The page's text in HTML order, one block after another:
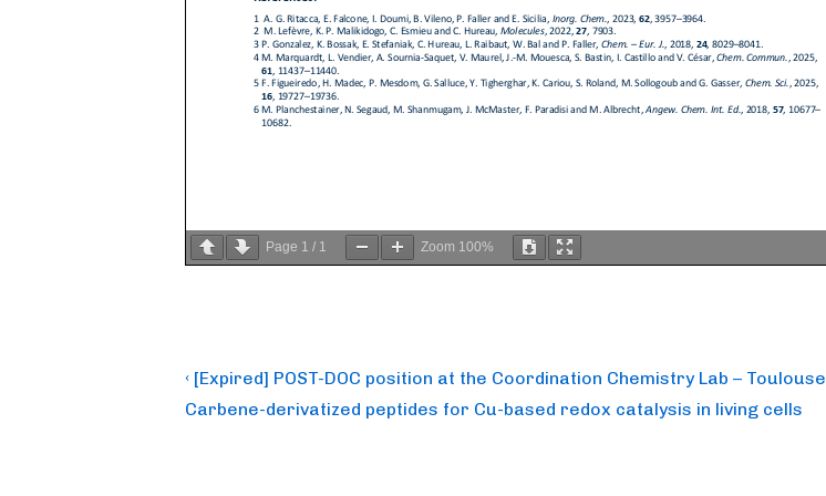
Page 1 / 1 Zoom 100%
Post
navigation
Previous
Post
‹ [Expired] POST-DOC position at the Coordination Chemistry Lab – Toulouse
Carbene-derivatized peptides for Cu-based redox catalysis in living cells